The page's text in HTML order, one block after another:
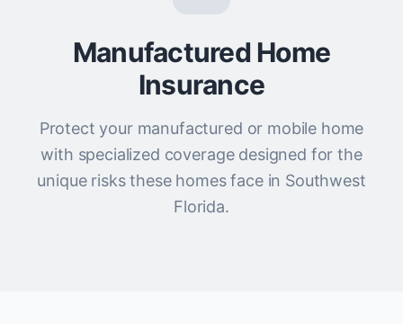
Manufactured Home
Insurance
Protect your manufactured or mobile home
with specialized coverage designed for the
unique risks these homes face in Southwest
Florida.